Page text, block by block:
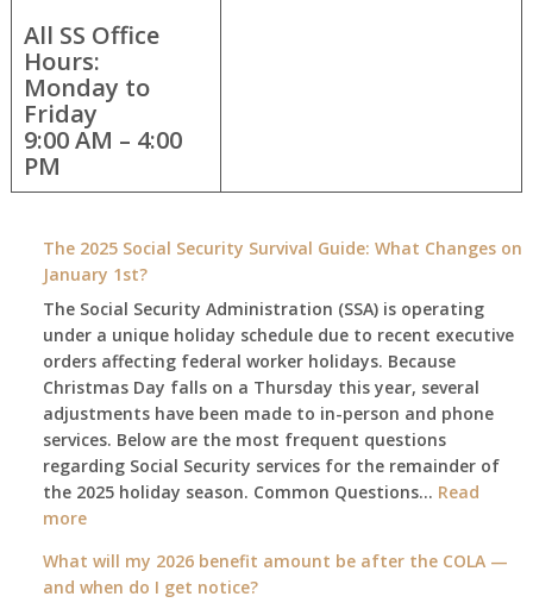
All SS Office
Hours:
Monday to
Friday
9:00 AM – 4:00
PM
The 2025 Social Security Survival Guide: What Changes on
January 1st?
The Social Security Administration (SSA) is operating
under a unique holiday schedule due to recent executive
orders affecting federal worker holidays. Because
Christmas Day falls on a Thursday this year, several
adjustments have been made to in-person and phone
services. Below are the most frequent questions
regarding Social Security services for the remainder of
the 2025 holiday season. Common Questions… Read
more:
2025
Social
What will my 2026 benefit amount be after the COLA —
and when do I get notice?